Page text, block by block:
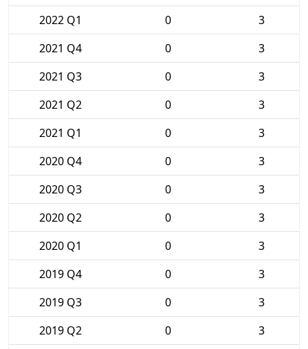
2022 Q1
0
3
2021 Q4
0
3
2021 Q3
0
3
2021 Q2
0
3
2021 Q1
0
3
2020 Q4
0
3
2020 Q3
0
3
2020 Q2
0
3
2020 Q1
0
3
2019 Q4
0
3
2019 Q3
0
3
2019 Q2
0
3